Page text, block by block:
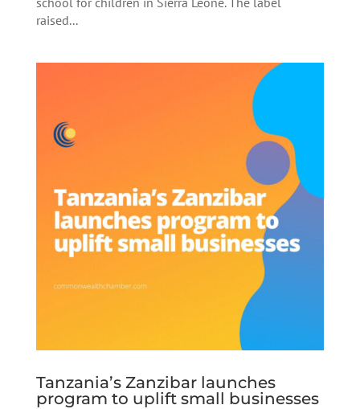
raised...
Tanzania’s Zanzibar launches
program to uplift small businesses